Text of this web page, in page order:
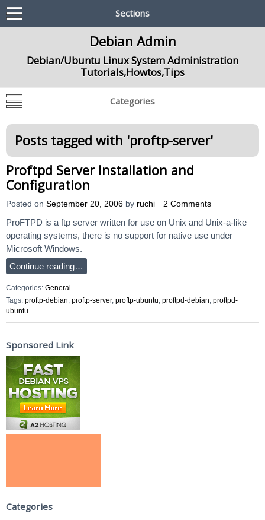
Sections
Debian Admin
Debian/Ubuntu Linux System Administration
Tutorials,Howtos,Tips
Categories
Posts tagged with 'proftp-server'
Proftpd Server Installation and
Configuration
Posted on September 20, 2006 by ruchi 2 Comments
ProFTPD is a ftp server written for use on Unix and Unix-a-like
operating systems, there is no support for native use under
Microsoft Windows.
Continue reading…
Categories: General
Tags: proftp-debian, proftp-server, proftp-ubuntu, proftpd-debian, proftpd-
ubuntu
Sponsored Link
Categories